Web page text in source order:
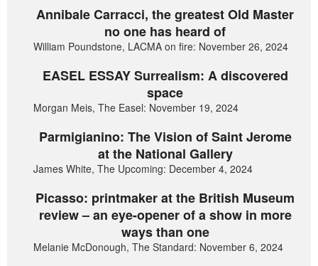
Annibale Carracci, the greatest Old Master
no one has heard of
William Poundstone, LACMA on fire: November 26, 2024
EASEL ESSAY Surrealism: A discovered
space
Morgan Meis, The Easel: November 19, 2024
Parmigianino: The Vision of Saint Jerome
at the National Gallery
James White, The Upcoming: December 4, 2024
Picasso: printmaker at the British Museum
review – an eye-opener of a show in more
ways than one
Melanie McDonough, The Standard: November 6, 2024